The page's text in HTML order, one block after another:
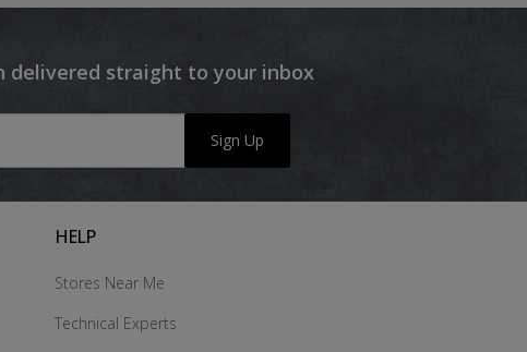
delivered straight to your inbox
Sign Up
HELP
Stores Near Me
Technical Experts